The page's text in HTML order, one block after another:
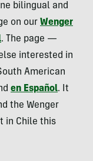
bilingual and
on our Wenger
. The page —
interested in
American
en Español. It
the Wenger
in Chile this